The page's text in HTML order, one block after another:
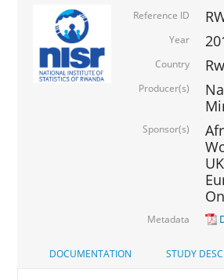
Reference ID
Year
Country
Producer(s)
Sponsor(s)
Metadata
DOCUMENTATION STUDY